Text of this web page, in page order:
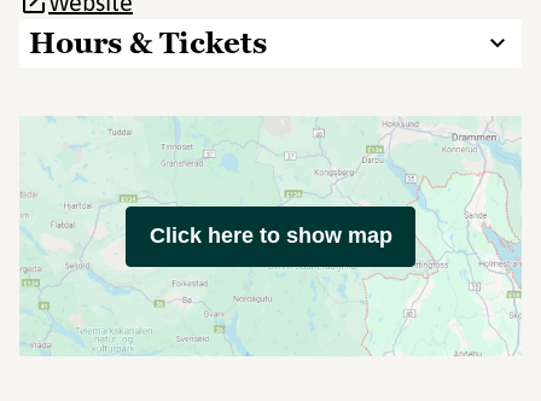
Hours & Tickets
Click here to show map